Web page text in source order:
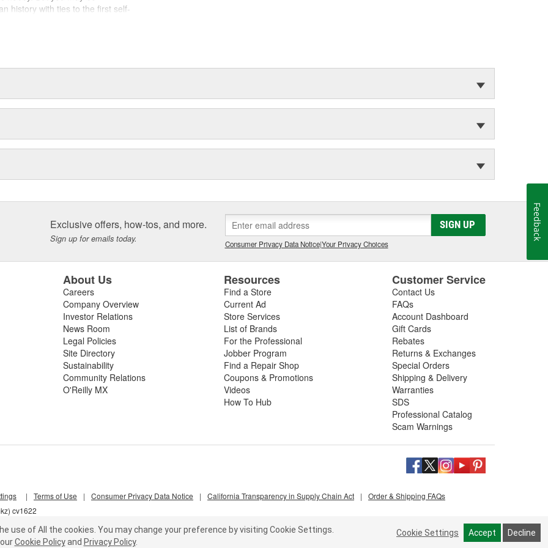
history with ties to the first self-
ACDelco products are
Exclusive offers, how-tos, and more.
Sign up for emails today.
SIGN UP
Consumer Privacy Data Notice|Your Privacy Choices
About Us
Careers
Company Overview
Investor Relations
News Room
Legal Policies
Site Directory
Sustainability
Community Relations
O'Reilly MX
Resources
Find a Store
Current Ad
Store Services
List of Brands
For the Professional
Jobber Program
Find a Repair Shop
Coupons & Promotions
Videos
How To Hub
Customer Service
Contact Us
FAQs
Account Dashboard
Gift Cards
Rebates
Returns & Exchanges
Special Orders
Shipping & Delivery
Warranties
SDS
Professional Catalog
Scam Warnings
cv1622
| Terms of Use | Consumer Privacy Data Notice | California Transparency in Supply Chain Act | Order & Shipping FAQs
use of All the cookies. You may change your preference by visiting Cookie Settings.
Cookie Policy and Privacy Policy.
Cookie Settings Accept Decline
Feedback